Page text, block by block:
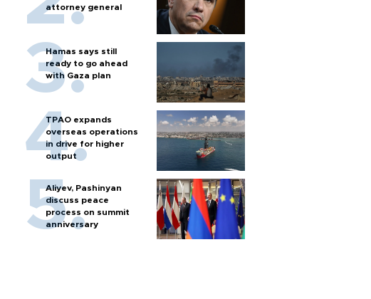
attorney general
Hamas says still
ready to go ahead
with Gaza plan
TPAO expands
overseas operations
in drive for higher
output
Aliyev, Pashinyan
discuss peace
process on summit
anniversary